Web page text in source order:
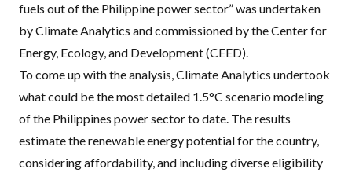
fuels out of the Philippine power sector” was undertaken
by Climate Analytics and commissioned by theCenter for
Energy, Ecology, and Development(CEED).
To come up with the analysis, Climate Analytics undertook
what could be the most detailed 1.5°C scenario modeling
of the Philippines power sector to date. The results
estimate the renewable energy potential for the country,
considering affordability, and including diverse eligibility